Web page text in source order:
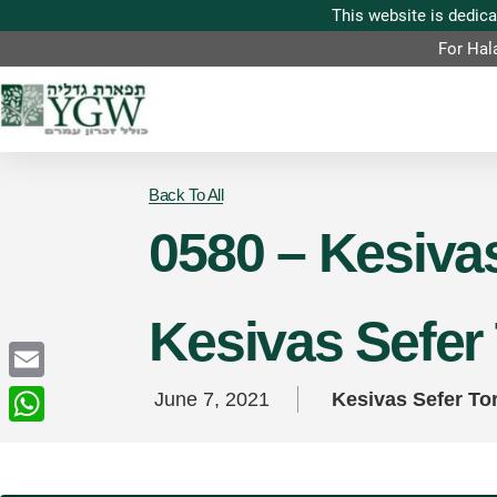
For
Back To All
0580 –
Kesivas
June 7, 2021 Kesivas Sefer
Email